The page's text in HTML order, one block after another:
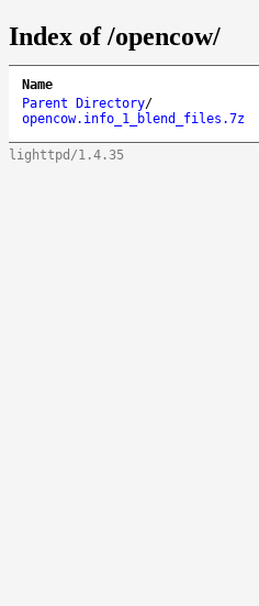
Index of /opencow/
Name
Parent Directory/
opencow.info_1_blend_files.7z
lighttpd/1.4.35